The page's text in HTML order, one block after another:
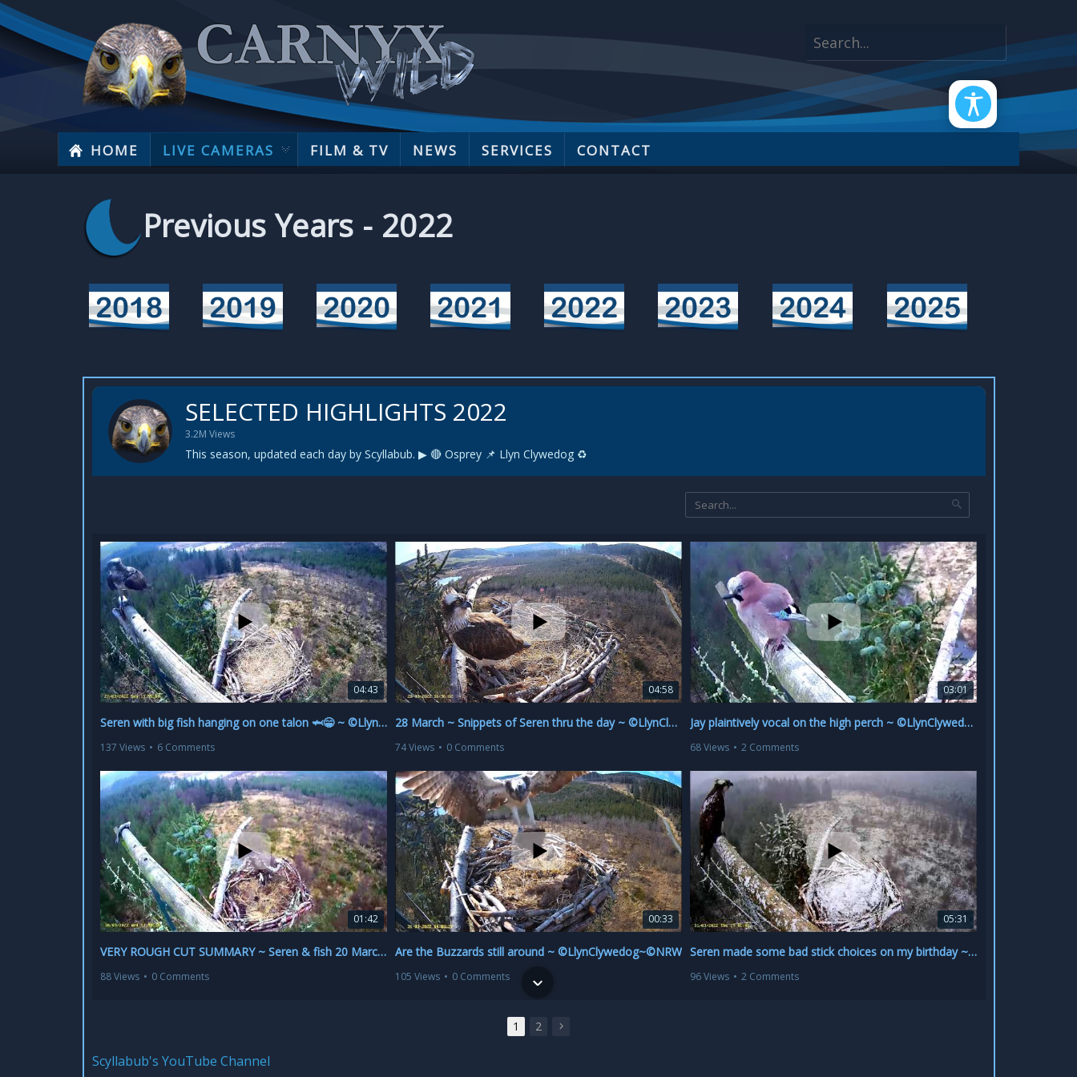
HOME LIVE CAMERAS FILM & TV NEWS SERVICES CONTACT
Previous Years - 2022
SELECTED HIGHLIGHTS 2022
3.2M Views
This season, updated each day by Scyllabub. ▶ 🔴 Osprey 📌 Llyn Clywedog ♻️
04:43
Seren with big fish hanging on one talon 🦈😁 ~ ©LlynClywedog~©NRW
137 Views • 6 Comments
04:58
28 March ~ Snippets of Seren thru the day ~ ©LlynClywedog~©NRW
74 Views • 0 Comments
03:01
Jay plaintively vocal on the high perch ~ ©LlynClywedog~©NRW 1
68 Views • 2 Comments
01:42
VERY ROUGH CUT SUMMARY ~ Seren & fish 20 March ~ ©LlynClywedog~©NRW
88 Views • 0 Comments
00:33
Are the Buzzards still around ~ ©LlynClywedog~©NRW
105 Views • 0 Comments
05:31
Seren made some bad stick choices on my birthday ~ ©LlynClywedog~©NRW
96 Views • 2 Comments
1 2
Scyllabub's YouTube Channel